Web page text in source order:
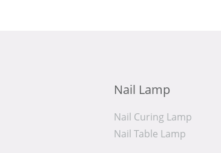
Nail Lamp
Nail Curing Lamp
Nail Table Lamp